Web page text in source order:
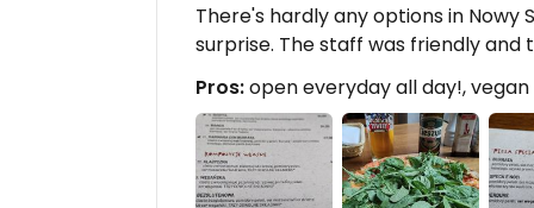
There's hardly any options in Nowy
surprise. The staff was friendly and
Pros:open everyday all day!,